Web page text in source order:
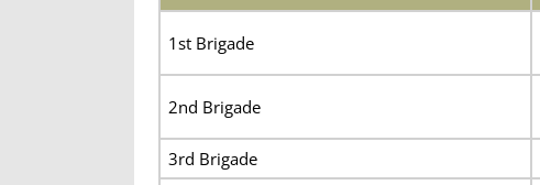
1st Brigade
2nd Brigade
3rd Brigade